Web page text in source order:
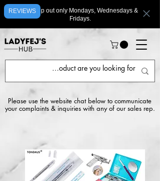
We ship out only Mondays, Wednesdays &
Fridays.
Please use the website chat below to communicate
your complaints & inquiries with any of our sales rep.
REVIEWS